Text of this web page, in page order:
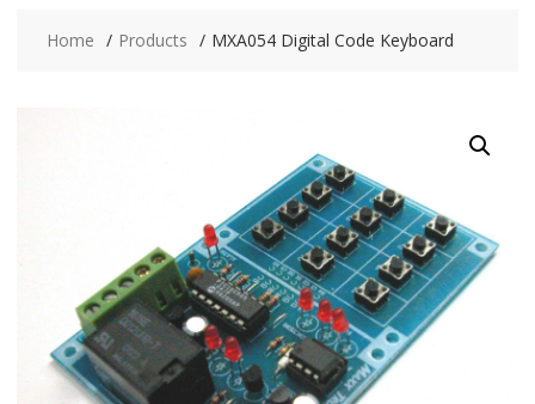
Home Products MXA054 Digital Code Keyboard